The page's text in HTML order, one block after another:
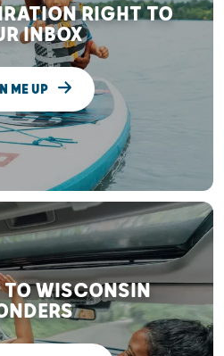
RIGHT TO
INBOX
ME UP
TO WISCONSIN